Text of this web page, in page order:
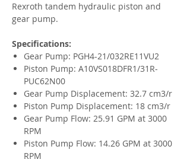
Rexroth tandem hydraulic piston and
gear pump.
Specifications:
Gear Pump: PGH4-21/032RE11VU2
Piston Pump: A10VS018DFR1/31R-
PUC62N00
Gear Pump Displacement: 32.7 cm3/r
Piston Pump Displacement: 18 cm3/r
Gear Pump Flow: 25.91 GPM at 3000
RPM
Piston Pump Flow: 14.26 GPM at 3000
RPM